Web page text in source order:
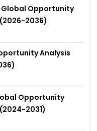
Global Opportunity
2036)
Analysis
Opportunity
2031)